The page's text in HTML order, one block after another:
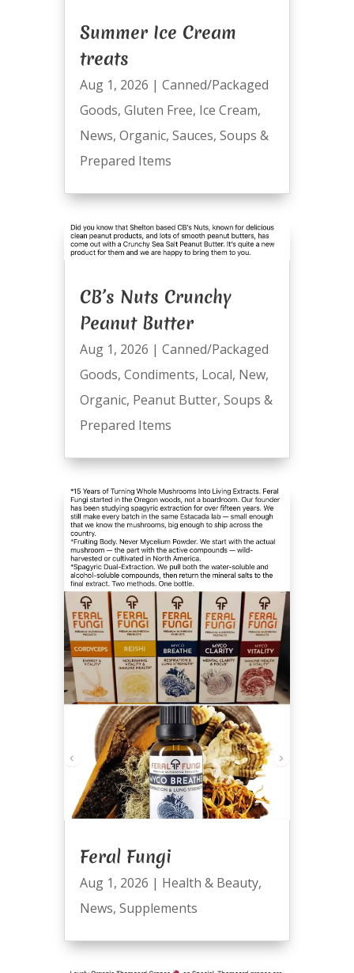
Summer Ice Cream
treats
Aug 1, 2026 | Canned/Packaged
Goods, Gluten Free, Ice Cream,
News, Organic, Sauces, Soups &
Prepared Items
CB’s Nuts Crunchy
Peanut Butter
Aug 1, 2026 | Canned/Packaged
Goods, Condiments, Local, New,
Organic, Peanut Butter, Soups &
Prepared Items
Feral Fungi
Aug 1, 2026 | Health & Beauty,
News, Supplements